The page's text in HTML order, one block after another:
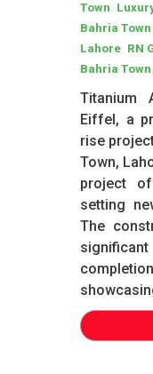
Town
Bahria
Lahore RN
Bahria Town
Titanium
Eiffel, a
rise
Town,
project
setting
The